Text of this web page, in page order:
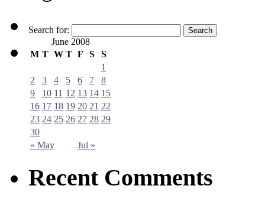
Search for:
June 2008
M T W T F S S
« May Jul »
1
2
3 4 5 6 7
8
9
10 11 12 13 14 15
16 17 18 19 20 21 22
23 24 25 26 27 28 29
30
Recent Comments